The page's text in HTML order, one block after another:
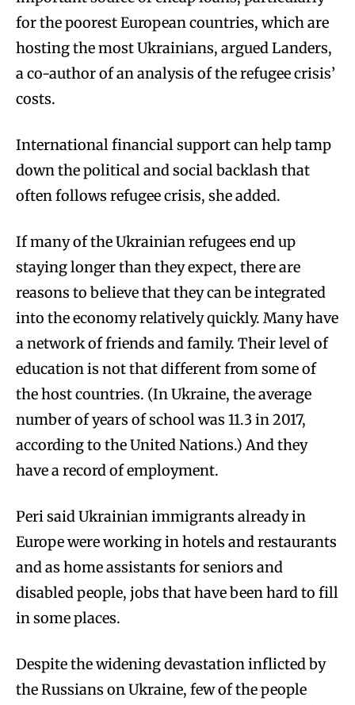
for the poorest European countries, which are
hosting the most Ukrainians, argued Landers,
a co-author of an analysis of the refugee crisis’
costs.
International financial support can help tamp
down the political and social backlash that
often follows refugee crisis, she added.
If many of the Ukrainian refugees end up
staying longer than they expect, there are
reasons to believe that they can be integrated
into the economy relatively quickly. Many have
a network of friends and family. Their level of
education is not that different from some of
the host countries. (In Ukraine, the average
number of years of school was 11.3 in 2017,
according to the United Nations.) And they
have a record of employment.
Peri said Ukrainian immigrants already in
Europe were working in hotels and restaurants
and as home assistants for seniors and
disabled people, jobs that have been hard to fill
in some places.
Despite the widening devastation inflicted by
the Russians on Ukraine, few of the people